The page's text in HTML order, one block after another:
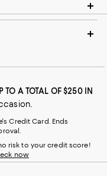
occasion.
TO A TOTAL OF $250 IN
Credit Card. Ends
risk to your credit score!
now